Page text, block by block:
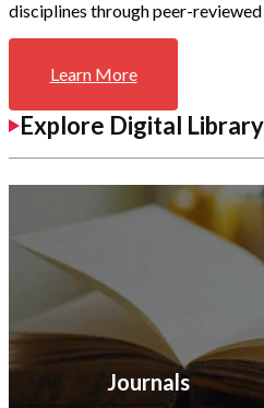
disciplines through peer-
Learn More
Explore Digital
Journals